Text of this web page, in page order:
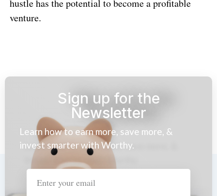
hustle has the potential to become a profitable
venture.
Sign up for the
Newsletter
Learn how to earn more, save more, &
invest smarter with Worthy.